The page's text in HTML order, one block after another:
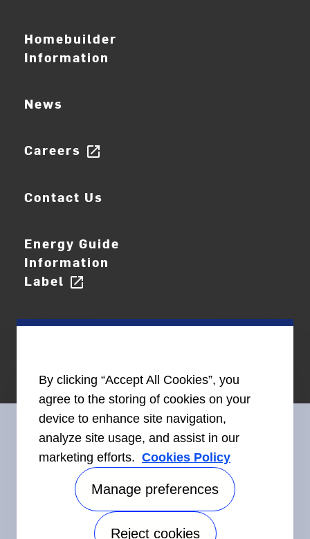
Homebuilder
Information
News
Careers open_in_new
Contact Us
Energy Guide
Information
Label open_in_new
Connect With Us
Accessibility
By clicking “Accept All Cookies”, you
agree to the storing of cookies on your
device to enhance site navigation,
analyze site usage, and assist in our
marketing efforts. Cookies Policy
Manage preferences
Reject cookies